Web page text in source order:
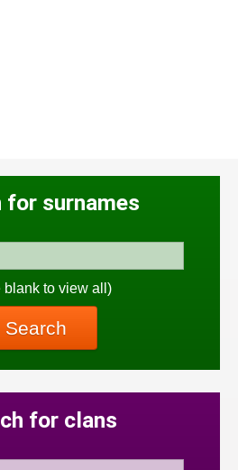
for surnames
blank to view all)
Search
for clans